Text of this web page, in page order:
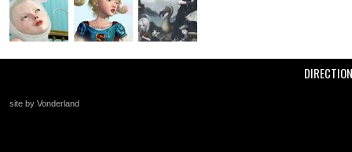
site by Vonderland
+